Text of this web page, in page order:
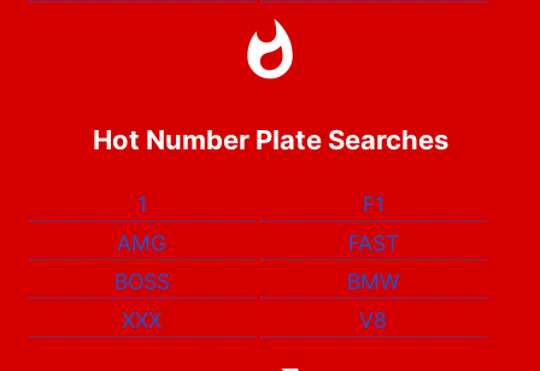
Hot Number Plate Searches
1
F1
AMG
FAST
BOSS
BMW
XXX
V8